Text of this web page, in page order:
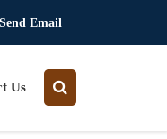
Send Email
Us